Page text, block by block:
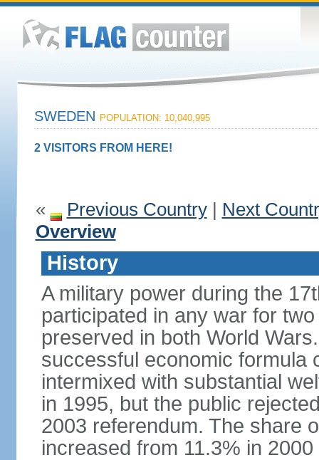
SWEDEN POPULATION: 10,040,995
2 VISITORS FROM HERE!
« Previous Country| Next
Overview
History
A military power during the
participated in any war for
preserved in both World
successful economic formula
intermixed with substantial
in 1995, but the public
2003 referendum. The share
increased from 11.3% in